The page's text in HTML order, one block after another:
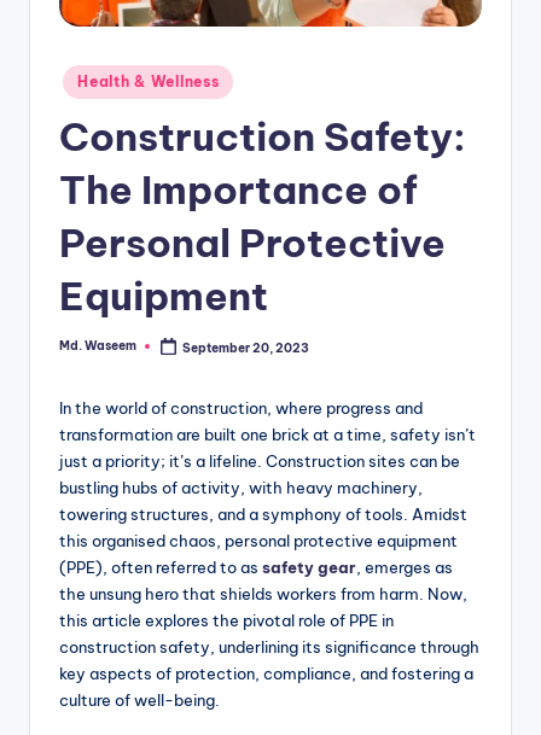
Posted
in
Health & Wellness
Construction Safety:
The Importance of
Personal Protective
Equipment
Posted
Md. Waseem September 20, 2023
In the world of construction, where progress and
transformation are built one brick at a time, safety isn’t
just a priority; it’s a lifeline. Construction sites can be
bustling hubs of activity, with heavy machinery,
towering structures, and a symphony of tools. Amidst
this organised chaos, personal protective equipment
(PPE), often referred to as safety gear, emerges as
the unsung hero that shields workers from harm. Now,
this article explores the pivotal role of PPE in
construction safety, underlining its significance through
key aspects of protection, compliance, and fostering a
culture of well-being.